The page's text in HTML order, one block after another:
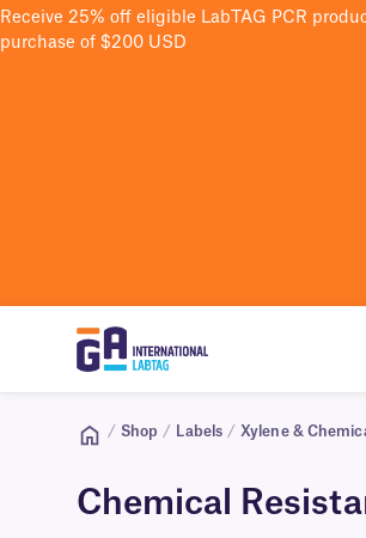
Receive 25% off eligible LabTAG PCR
purchase of $200 USD
/ Shop / Labels / Xylene &
Chemical